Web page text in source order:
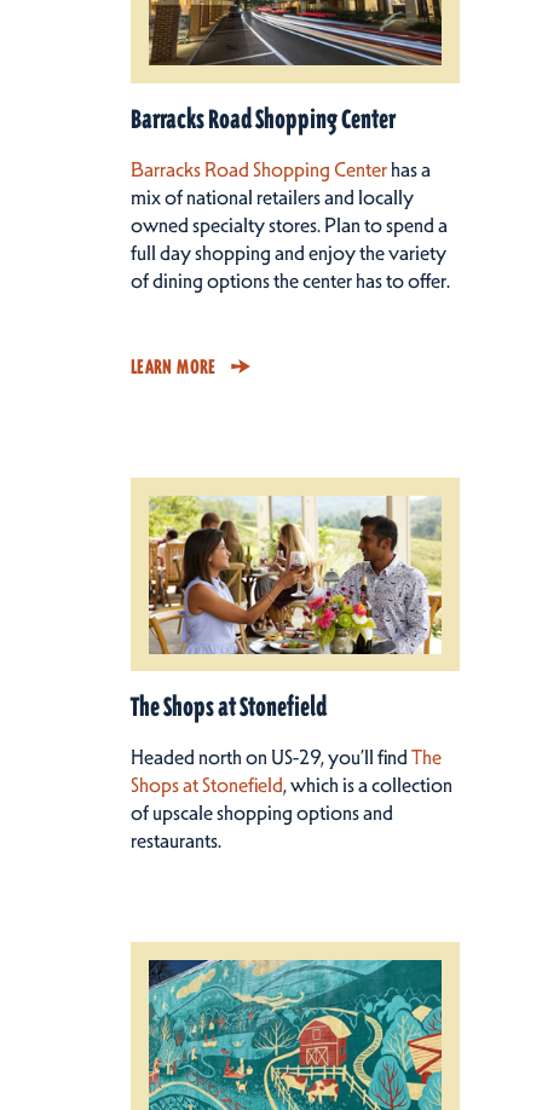
Barracks Road Shopping Center
Barracks Road Shopping Centerhas a
mix of national retailers and locally
owned specialty stores. Plan to spend a
full day shopping and enjoy the variety
of dining options the center has to offer.
LEARN MORE
The Shops at Stonefield
Headed north on US-29, you’ll findThe
Shops at Stonefield, which is a collection
of upscale shopping options and
restaurants.